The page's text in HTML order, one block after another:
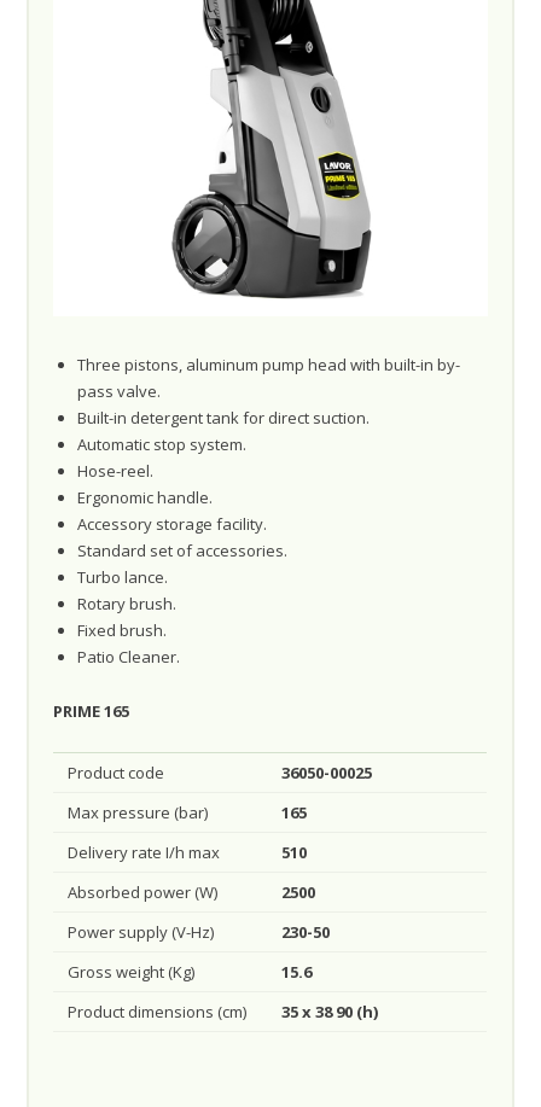
Three pistons, aluminum pump head with built-in by-
pass valve.
Built-in detergent tank for direct suction.
Automatic stop system.
Hose-reel.
Ergonomic handle.
Accessory storage facility.
Standard set of accessories.
Turbo lance.
Rotary brush.
Fixed brush.
Patio Cleaner.
PRIME 165
Product code
36050-00025
Max pressure (bar)
165
Delivery rate I/h max
510
Absorbed power (W)
2500
Power supply (V-Hz)
230-50
Gross weight (Kg)
15.6
Product dimensions (cm)
35 x 38 90 (h)